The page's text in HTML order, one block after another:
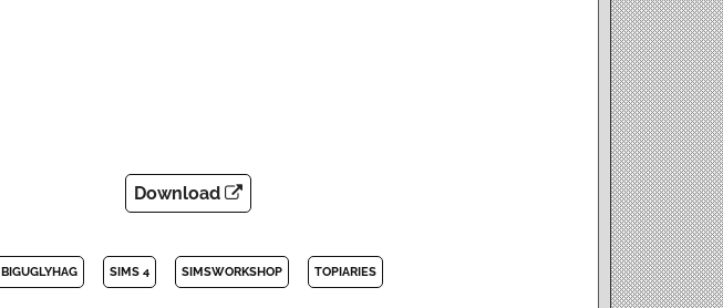
Download
BIGUGLYHAG SIMS 4 SIMSWORKSHOP TOPIARIES